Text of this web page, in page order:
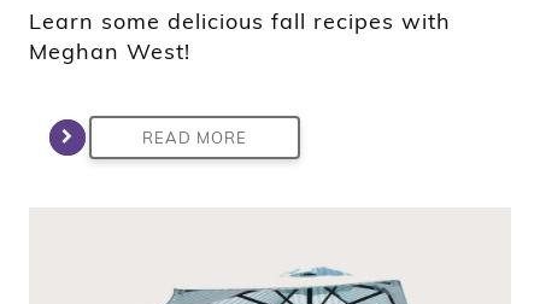
Learn some delicious fall recipes with
Meghan West!
READ MORE